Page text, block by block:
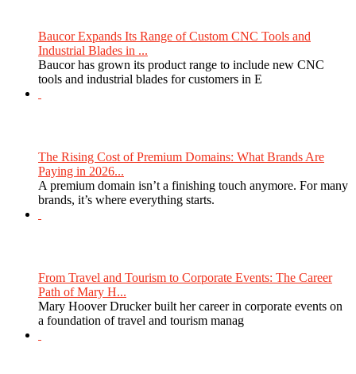
Baucor Expands Its Range of Custom CNC Tools and
Industrial Blades in ...
Baucor has grown its product range to include new CNC
tools and industrial blades for customers in E
The Rising Cost of Premium Domains: What Brands Are
Paying in 2026...
A premium domain isn’t a finishing touch anymore. For many
brands, it’s where everything starts.
From Travel and Tourism to Corporate Events: The Career
Path of Mary H...
Mary Hoover Drucker built her career in corporate events on
a foundation of travel and tourism manag